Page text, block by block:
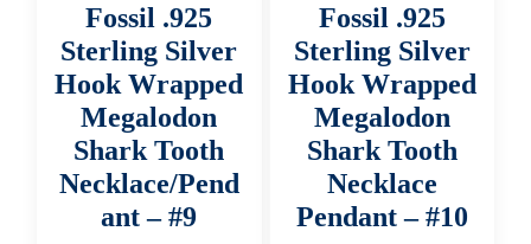
Fossil .925
Sterling Silver
Hook Wrapped
Megalodon
Shark Tooth
Necklace/Pend
ant – #9
Fossil .925
Sterling Silver
Hook Wrapped
Megalodon
Shark Tooth
Necklace
Pendant – #10